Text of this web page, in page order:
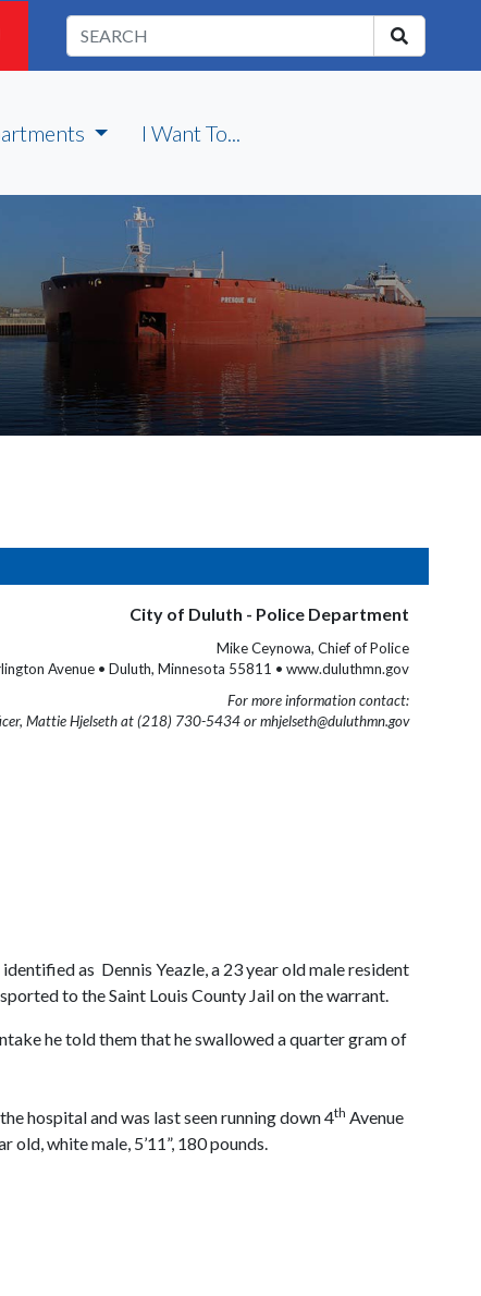
I Want To...
City of Duluth - Police Department
Mike Ceynowa, Chief of Police
Avenue • Duluth, Minnesota 55811 • www.duluthmn.gov
For more information contact:
Mattie Hjelseth at (218) 730-5434 or mhjelseth@duluthmn.gov
as Dennis Yeazle, a 23 year old male resident
to the Saint Louis County Jail on the warrant.
he told them that he swallowed a quarter gram of
hospital and was last seen running down 4th Avenue
white male, 5’11”, 180 pounds.